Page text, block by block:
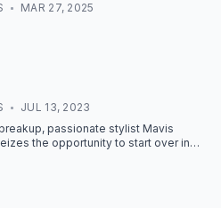
MAR 27, 2025
JUL 13, 2023
passionate stylist Mavis
the opportunity to start over in